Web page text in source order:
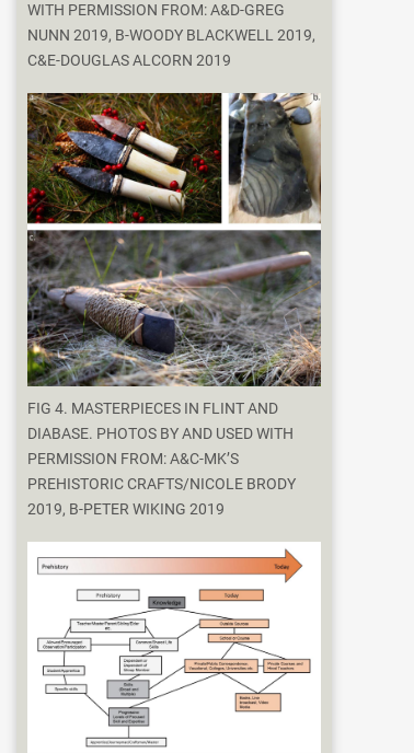
WITH PERMISSION FROM: A&D-GREG
NUNN 2019, B-WOODY BLACKWELL 2019,
C&E-DOUGLAS ALCORN 2019
FIG 4. MASTERPIECES IN FLINT AND
DIABASE. PHOTOS BY AND USED WITH
PERMISSION FROM: A&C-MK’S
PREHISTORIC CRAFTS/NICOLE BRODY
2019, B-PETER WIKING 2019